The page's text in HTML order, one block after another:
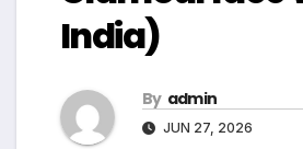
India)
By admin
JUN 27, 2026